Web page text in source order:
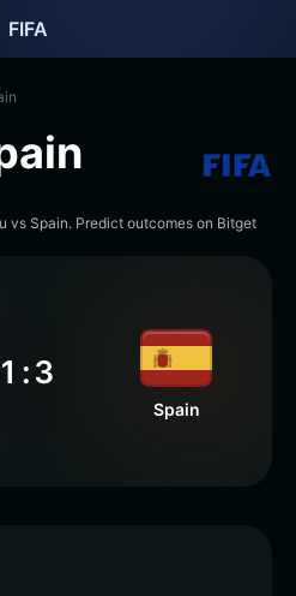
FIFA
vs Spain. Predict outcomes on Bitget
1 :3
Spain